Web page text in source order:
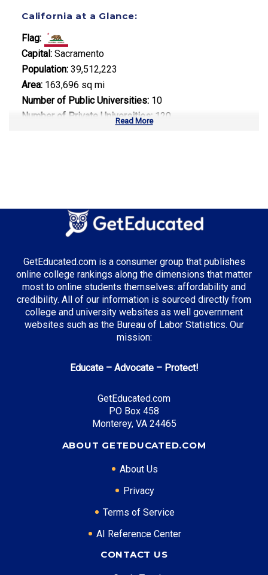
California at a Glance:
Flag:
Capital: Sacramento
Population: 39,512,223
Area: 163,696 sq mi
Number of Public Universities: 10
Number of Private Universities: 120
Computer Science
Business Administration
Top Incentives in California:
Cal Grant Program: Up to $12,570 annually
Middle Class Scholarship: Up to 40% of tuition and
Blue and Gold Opportunity Plan : Full tuition
Entry Level: Software Engineer ($95,000)
Mid Level: Senior Engineer ($150,000)
Required Education: BS Computer Science
Certifications: AWS, Security+, CISSP
Healthcare Administration
Read More
GetEducated.com is a consumer group that publishes
online college rankings along the dimensions that matter
most to online students themselves: affordability and
credibility. All of our information is sourced directly from
college and university websites as well government
websites such as the Bureau of Labor Statistics. Our
mission:
Educate – Advocate – Protect!
GetEducated.com
PO Box 458
Monterey, VA 24465
ABOUT GETEDUCATED.COM
About Us
Privacy
Terms of Service
AI Reference Center
CONTACT US